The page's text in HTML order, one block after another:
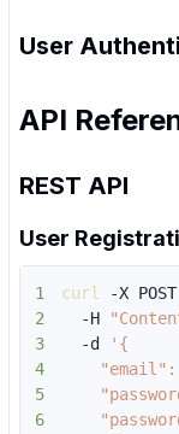
User
API
REST API
User
1 curl -X POST
2
  -H
3
  -d
4
5
6